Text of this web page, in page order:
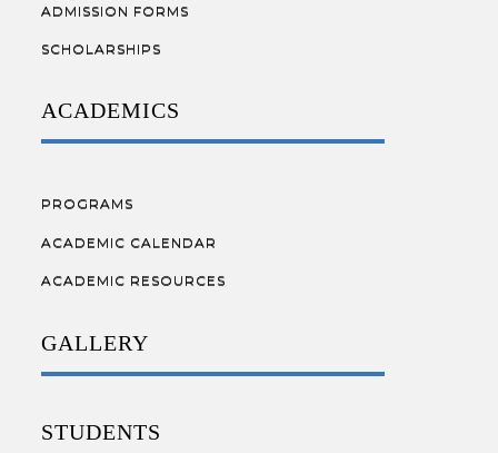
ADMISSION FORMS
SCHOLARSHIPS
ACADEMICS
PROGRAMS
ACADEMIC CALENDAR
ACADEMIC RESOURCES
GALLERY
STUDENTS